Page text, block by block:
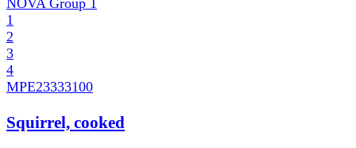
NOVA Group 1
1
2
3
4
MPE23333100
Squirrel, cooked